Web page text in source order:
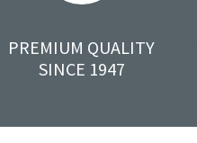
PREMIUM QUALITY
SINCE 1947